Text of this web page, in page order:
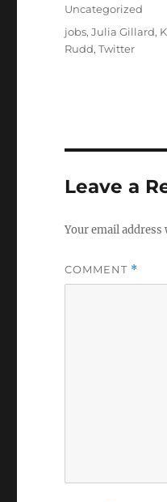
Categories
Uncategorized
Tags
jobs,Julia Gillard,
Rudd,Twitter
Leave a
Your email
COMMENT *